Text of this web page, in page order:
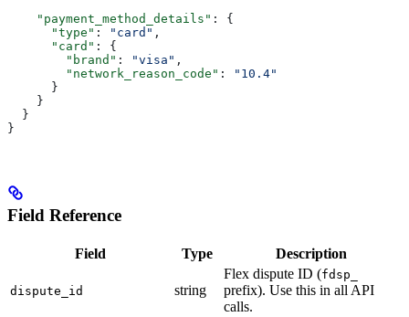
    "payment_method_details"
: {
      "type"
: "card" ,
      "card"
: {
        "brand"
: "visa" ,
        "network_reason_code"
:
"10.4"
      }
    }
  }
}
Field Reference
Field Type Description
dispute_id string
Flex dispute ID (fdsp_
prefix). Use this in all API
calls.